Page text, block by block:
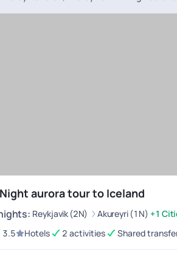
aurora tour to Iceland
: Reykjavik (2N) Akureyri (1N) +1
3.5
Hotels 2 activities Shared